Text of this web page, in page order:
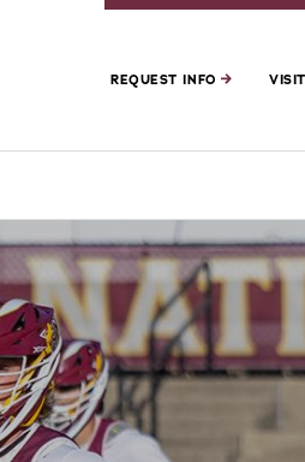
REQUEST INFO